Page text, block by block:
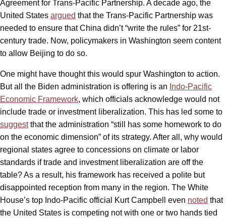
Agreement for Trans-Pacific Partnership. A decade ago, the
United States argued that the Trans-Pacific Partnership was
needed to ensure that China didn’t “write the rules” for 21st-
century trade. Now, policymakers in Washington seem content
to allow Beijing to do so.
One might have thought this would spur Washington to action.
But all the Biden administration is offering is an Indo-Pacific
Economic Framework, which officials acknowledge would not
include trade or investment liberalization. This has led some to
suggestthat the administration “still has some homework to do
on the economic dimension” of its strategy. After all, why would
regional states agree to concessions on climate or labor
standards if trade and investment liberalization are off the
table? As a result, his framework has received a polite but
disappointed reception from many in the region. The White
House’s top Indo-Pacific official Kurt Campbell even noted that
the United States is competing not with one or two hands tied